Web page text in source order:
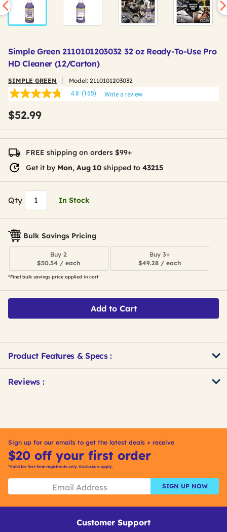
Simple Green 2110101203032 32 oz Ready-To-Use Pro
HD Cleaner (12/Carton)
SIMPLE GREEN Model: 2110101203032
4.8
of
5
stars,
average
rating
value.
Read
165
page
link.
4.8 (165) Write a review
$52.99
FREE shipping on orders $99+
Get it by Mon, Aug 10 shipped to 43215
Qty In Stock
Bulk Savings Pricing
Buy 2
$50.34 / each
Buy 3+
$49.28 / each
*Final bulk savings price applied in cart
Add to Cart
Product Features & Specs :
Other
ID
Kitting
Reviews :
Sign up for our emails to get the latest deals + receive
$20 off your first order
*Valid for first-time registrants only. Exclusions apply.
SIGN UP NOW
Customer Support